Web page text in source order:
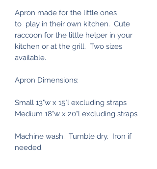
Apron made for the little ones
to play in their own kitchen. Cute
raccoon for the little helper in your
kitchen or at the grill. Two sizes
available.
Apron Dimensions:
Small 13"w x 15"l excluding straps
Medium 18"w x 20"l excluding straps
Machine wash. Tumble dry. Iron if
needed.